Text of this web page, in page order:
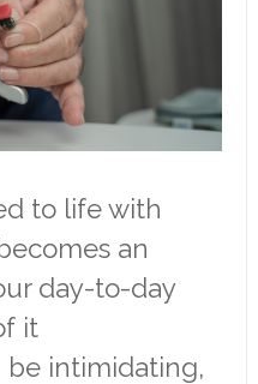
to life with
an
day-to-day
it
intimidating,